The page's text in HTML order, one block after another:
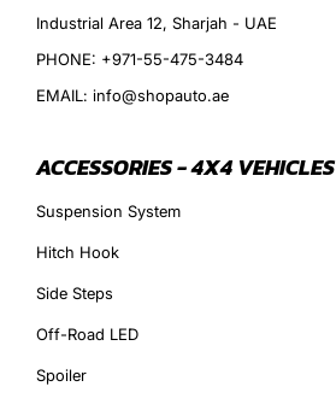
Industrial Area 12, Sharjah - UAE
PHONE: +971-55-475-3484
EMAIL: info@shopauto.ae
ACCESSORIES - 4X4 VEHICLES
Suspension System
Hitch Hook
Side Steps
Off-Road LED
Spoiler